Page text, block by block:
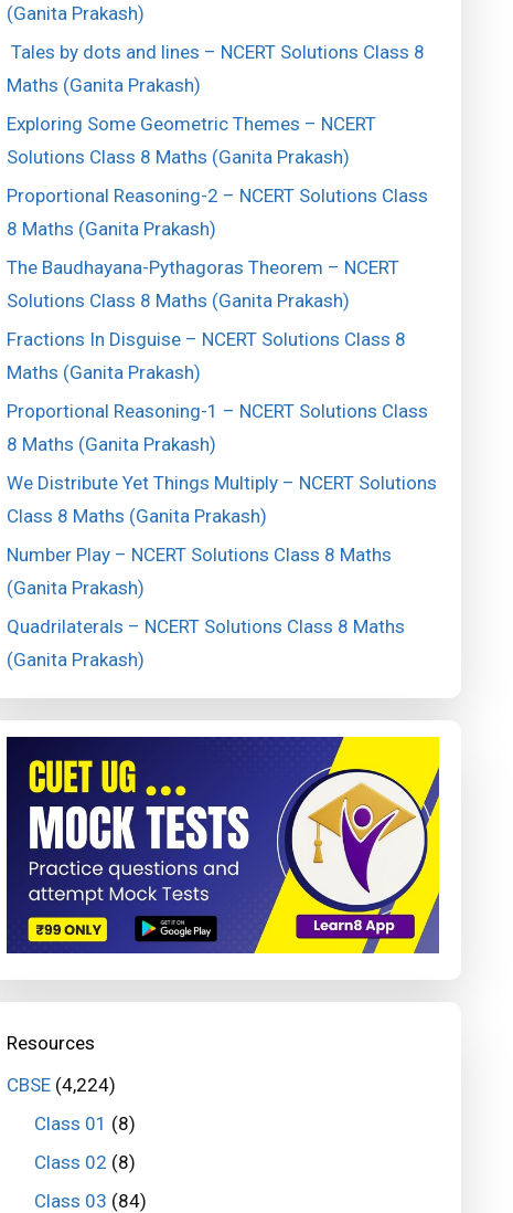
(Ganita Prakash)
Tales by dots and lines – NCERT Solutions Class 8
Maths (Ganita Prakash)
Exploring Some Geometric Themes – NCERT
Solutions Class 8 Maths (Ganita Prakash)
Proportional Reasoning-2 – NCERT Solutions Class
8 Maths (Ganita Prakash)
The Baudhayana-Pythagoras Theorem – NCERT
Solutions Class 8 Maths (Ganita Prakash)
Fractions In Disguise – NCERT Solutions Class 8
Maths (Ganita Prakash)
Proportional Reasoning-1 – NCERT Solutions Class
8 Maths (Ganita Prakash)
We Distribute Yet Things Multiply – NCERT Solutions
Class 8 Maths (Ganita Prakash)
Number Play – NCERT Solutions Class 8 Maths
(Ganita Prakash)
Quadrilaterals – NCERT Solutions Class 8 Maths
(Ganita Prakash)
Resources
CBSE(4,224)
Class 01 (8)
Class 02 (8)
Class 03 (84)